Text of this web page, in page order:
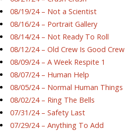
08/19/24 – Not a Scientist
08/16/24 – Portrait Gallery
08/14/24 – Not Ready To Roll
08/12/24 – Old Crew Is Good Crew
08/09/24 – A Week Respite 1
08/07/24 – Human Help
08/05/24 – Normal Human Things
08/02/24 – Ring The Bells
07/31/24 – Safety Last
07/29/24 – Anything To Add